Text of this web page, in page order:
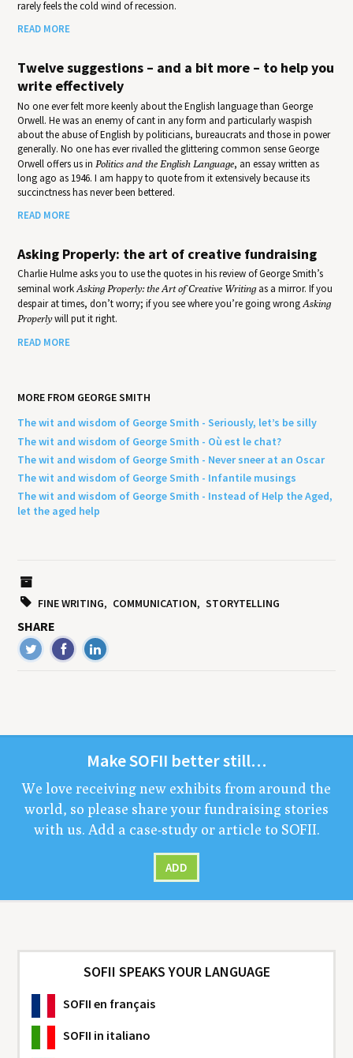
rarely feels the cold wind of recession.
READ MORE
Twelve suggestions – and a bit more – to help you
write effectively
No one ever felt more keenly about the English language than George
Orwell. He was an enemy of cant in any form and particularly waspish
about the abuse of English by politicians, bureaucrats and those in power
generally. No one has ever rivalled the glittering common sense George
Orwell offers us inPolitics and the English Language, an essay written as
long ago as 1946. I am happy to quote from it extensively because its
succinctness has never been bettered.
READ MORE
Asking Properly: the art of creative fundraising
Charlie Hulme asks you to use the quotes in his review of George Smith’s
seminal workAsking Properly: the Art of Creative Writingas a mirror. If you
despair at times, don’t worry; if you see where you’re going wrongAsking
Properlywill put it right.
READ MORE
MORE FROM GEORGE SMITH
The wit and wisdom of George Smith - Seriously, let’s be silly
The wit and wisdom of George Smith - Où est le chat?
The wit and wisdom of George Smith - Never sneer at an Oscar
The wit and wisdom of George Smith - Infantile musings
The wit and wisdom of George Smith - Instead of Help the Aged,
let the aged help
FINE WRITING COMMUNICATION STORYTELLING
SHARE
MakeSOFII bet­ter still…
We love receiv­ing new exhibits from around the
world, so please share your fundrais­ing sto­ries
with us. Add a case-study or arti­cle to SOFII.
ADD
SOFII SPEAKS YOUR LANGUAGE
SOFII en français
SOFII in italiano